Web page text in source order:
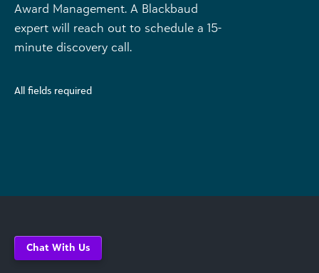
Award Management. A Blackbaud
expert will reach out to schedule a 15-
minute discovery call.
All fields required
Chat With Us